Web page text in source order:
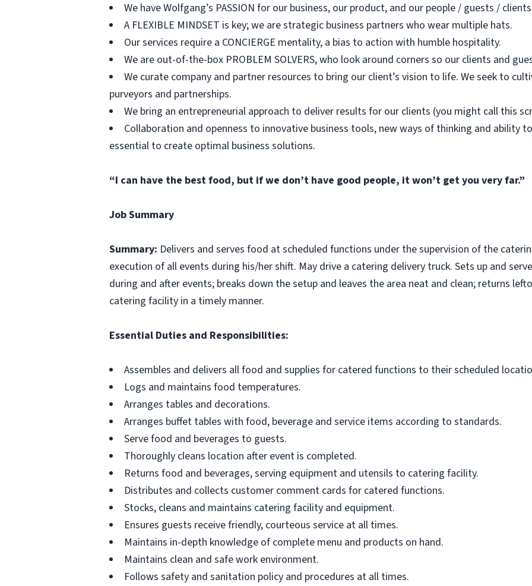
We have Wolfgang’s PASSION for our business, our product, and our people / guests /
A FLEXIBLE MINDSET is key; we are strategic business partners who wear multiple hats.
Our services require a CONCIERGE mentality, a bias to action with humble hospitality.
We are out-of-the-box PROBLEM SOLVERS, who look around corners so our clients and
We curate company and partner resources to bring our client’s vision to life. We seek to
purveyors and partnerships.
We bring an entrepreneurial approach to deliver results for our clients (you might call this
Collaboration and openness to innovative business tools, new ways of thinking and ability
essential to create optimal business solutions.
“I can have the best food, but if we don’t have good people, it won’t get you very far.”
Job Summary
Summary: Delivers and serves food at scheduled functions under the supervision of the
execution of all events during his/her shift. May drive a catering delivery truck. Sets up and
during and after events; breaks down the setup and leaves the area neat and clean; returns
catering facility in a timely manner.
Essential Duties and Responsibilities:
Assembles and delivers all food and supplies for catered functions to their scheduled
Logs and maintains food temperatures.
Arranges tables and decorations.
Arranges buffet tables with food, beverage and service items according to standards.
Serve food and beverages to guests.
Thoroughly cleans location after event is completed.
Returns food and beverages, serving equipment and utensils to catering facility.
Distributes and collects customer comment cards for catered functions.
Stocks, cleans and maintains catering facility and equipment.
Ensures guests receive friendly, courteous service at all times.
Maintains in-depth knowledge of complete menu and products on hand.
Maintains clean and safe work environment.
Follows safety and sanitation policy and procedures at all times.